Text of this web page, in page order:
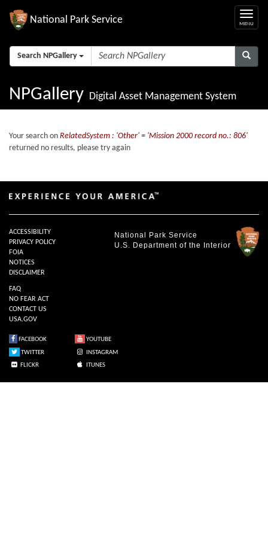
National Park Service
Search NPGallery
NPGallery Digital Asset Management System
Your search on RelatedSystem : 'Other' = 'Mission 2000 record no.: 806'
returned no results, please try again
National Park Service
U.S. Department of the Interior
ACCESSIBILITY
PRIVACY POLICY
FOIA
NOTICES
DISCLAIMER
FAQ
NO FEAR ACT
CONTACT US
USA.GOV
FACEBOOK
YOUTUBE
TWITTER
INSTAGRAM
FLICKR
ITUNES